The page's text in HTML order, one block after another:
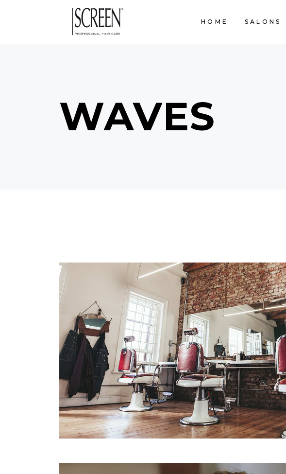
HOME SALONS
WAVES